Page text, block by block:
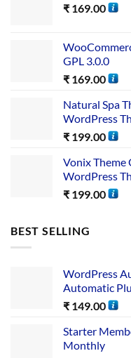
₹ 169.00
GPL 3.0.0
₹ 169.00
Natural Spa
WordPress
₹ 199.00
Vonix Theme
WordPress
₹ 199.00
BEST SELLING
WordPress
Automatic
₹ 149.00
Starter
Monthly